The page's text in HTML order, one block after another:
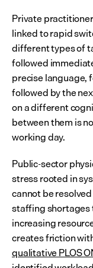
Private
linked to rapid
different types of
followed
precise language,
followed by the
on a different
between them is
working day.
Public-sector
stress rooted in
cannot be
staffing shortages
increasing
creates friction
qualitative PLOS